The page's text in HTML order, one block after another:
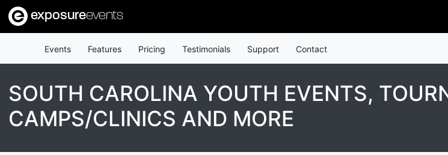
exposureevents
Events Features Pricing Testimonials Support Contact
SOUTH CAROLINA YOUTH EVENTS,
CAMPS/CLINICS AND MORE